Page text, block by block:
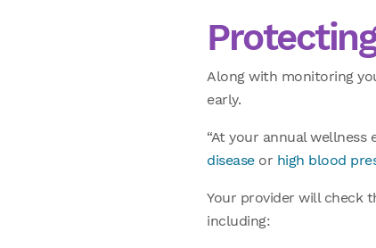
Along with monitoring
early.
“At your annual
diseaseor high blood
Your provider will check
including: